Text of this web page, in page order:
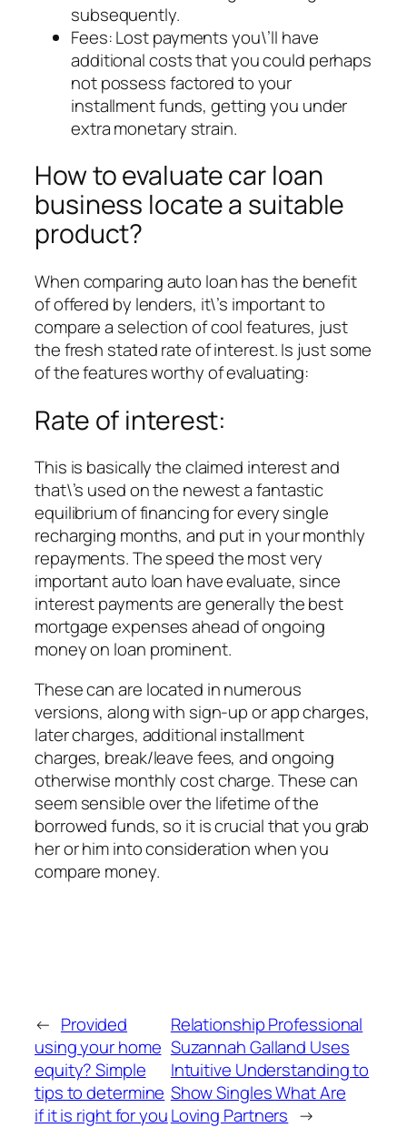
subsequently.
Fees: Lost payments you\’ll have
additional costs that you could perhaps
not possess factored to your
installment funds, getting you under
extra monetary strain.
How to evaluate car loan
business locate a suitable
product?
When comparing auto loan has the benefit
of offered by lenders, it\’s important to
compare a selection of cool features, just
the fresh stated rate of interest. Is just some
of the features worthy of evaluating:
Rate of interest:
This is basically the claimed interest and
that\’s used on the newest a fantastic
equilibrium of financing for every single
recharging months, and put in your monthly
repayments. The speed the most very
important auto loan have evaluate, since
interest payments are generally the best
mortgage expenses ahead of ongoing
money on loan prominent.
These can are located in numerous
versions, along with sign-up or app charges,
later charges, additional installment
charges, break/leave fees, and ongoing
otherwise monthly cost charge. These can
seem sensible over the lifetime of the
borrowed funds, so it is crucial that you grab
her or him into consideration when you
compare money.
← Provided
using your home
equity? Simple
tips to determine
if it is right for you
Relationship Professional
Suzannah Galland Uses
Intuitive Understanding to
Show Singles What Are
Loving Partners →